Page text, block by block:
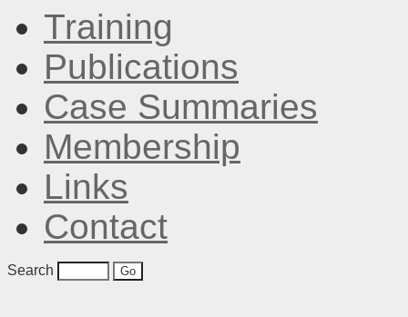
Training
Publications
Case Summaries
Membership
Links
Contact
Search